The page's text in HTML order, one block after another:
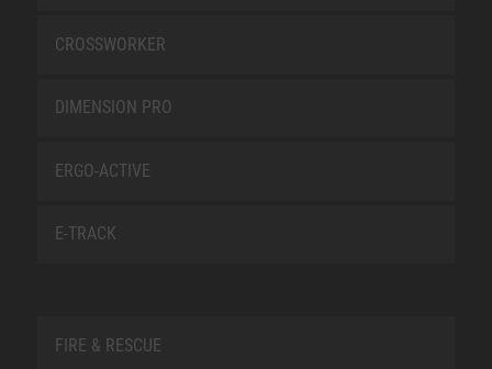
CROSSWORKER
DIMENSION PRO
ERGO-ACTIVE
E-TRACK
FIRE & RESCUE